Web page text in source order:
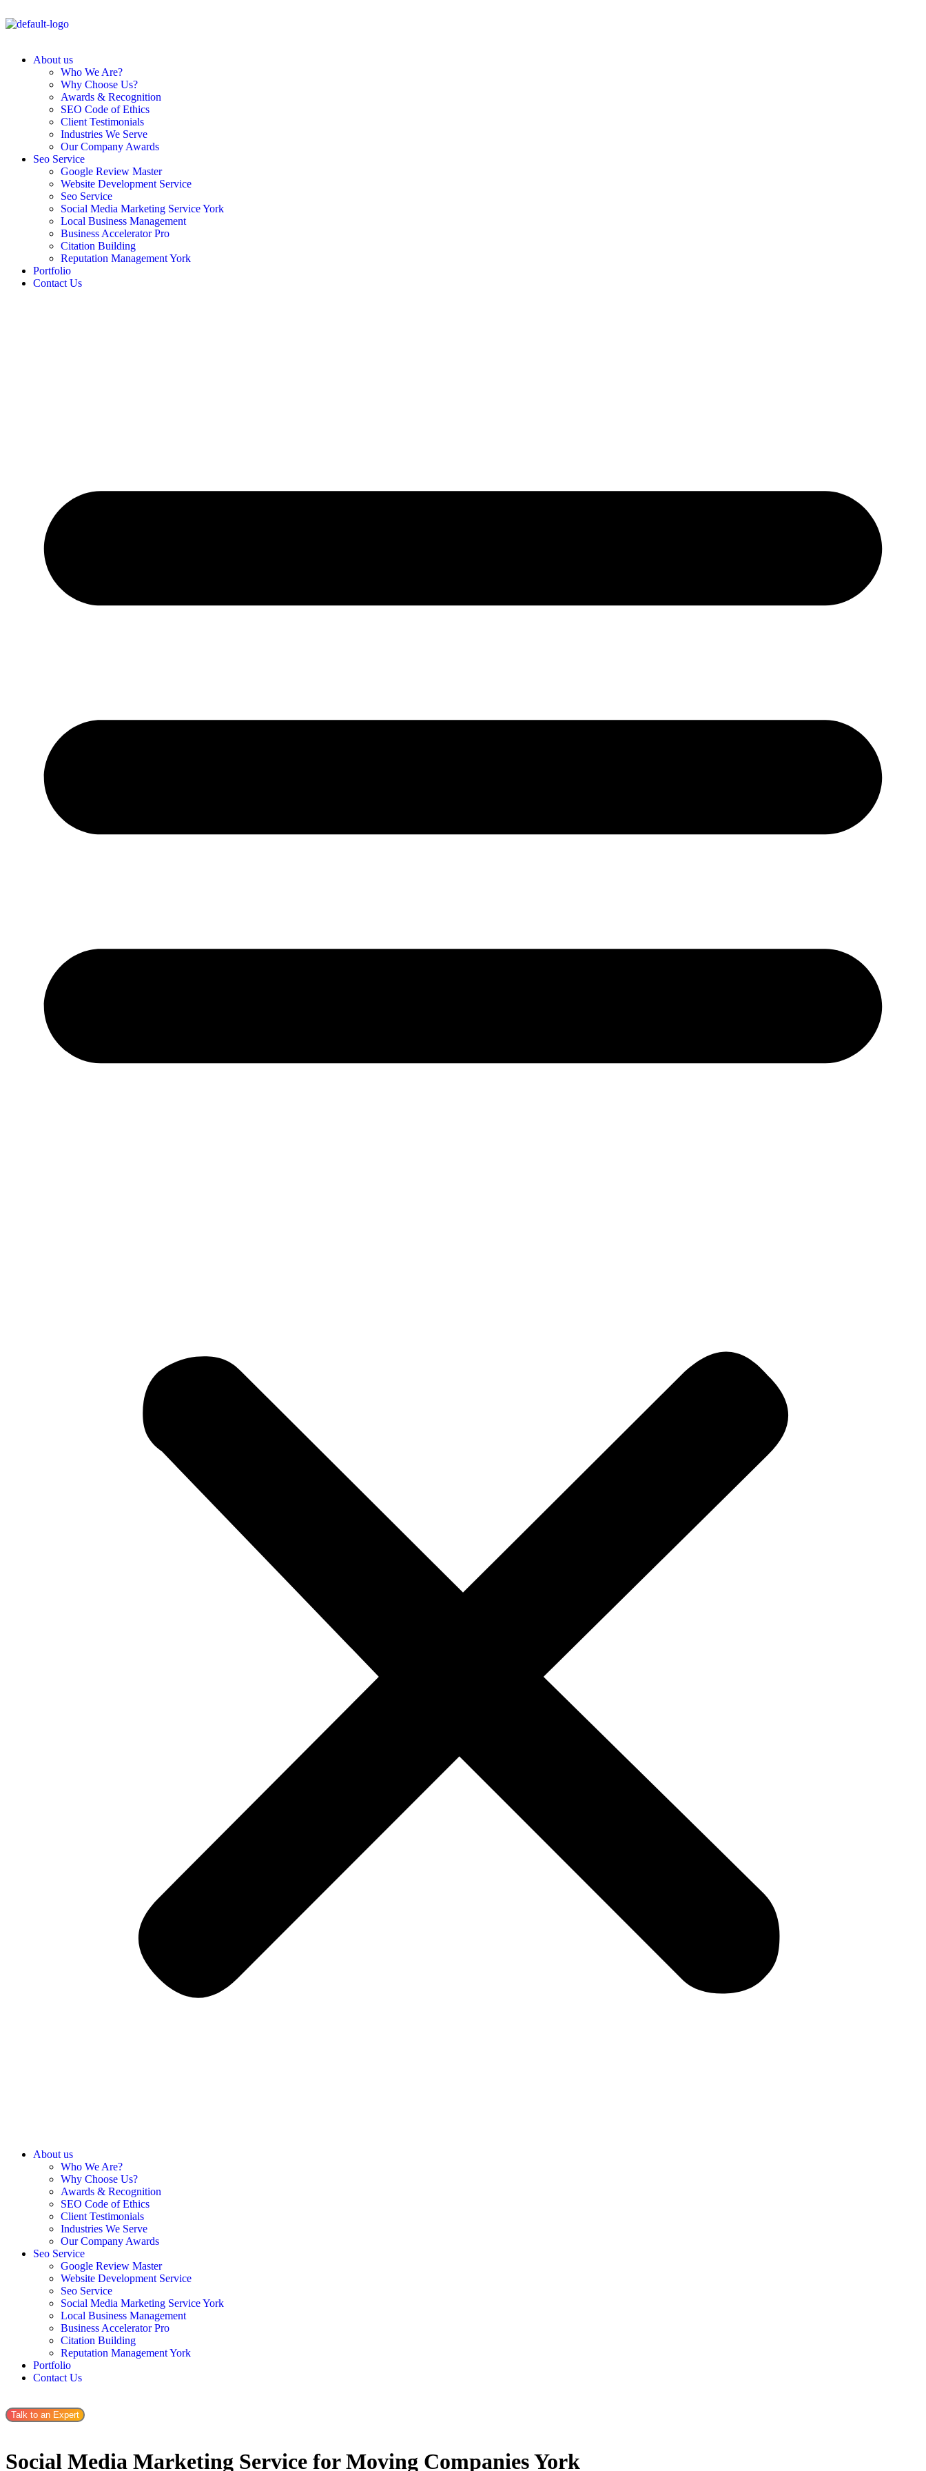
About us
Who We Are?
Why Choose Us?
Awards & Recognition
SEO Code of Ethics
Client Testimonials
Industries We Serve
Our Company Awards
Seo Service
Google Review Master
Website Development Service
Seo Service
Social Media Marketing Service York
Local Business Management
Business Accelerator Pro
Citation Building
Reputation Management York
Portfolio
Contact Us
About us
Who We Are?
Why Choose Us?
Awards & Recognition
SEO Code of Ethics
Client Testimonials
Industries We Serve
Our Company Awards
Seo Service
Google Review Master
Website Development Service
Seo Service
Social Media Marketing Service York
Local Business Management
Business Accelerator Pro
Citation Building
Reputation Management York
Portfolio
Contact Us
Talk to an Expert
Social Media Marketing Service for Moving Companies York